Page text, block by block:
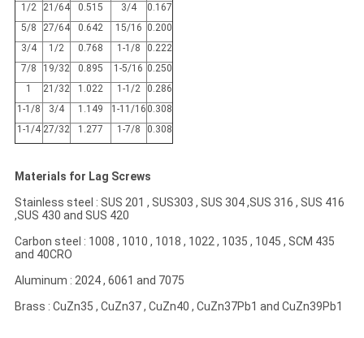
1/2
21/64 0.515 3/4
0.167
5/8
27/64 0.642 15/16 0.200
3/4
1/2 0.768 1-1/8
0.222
7/8
19/32 0.895 1-5/16 0.250
1
21/32 1.022 1-1/2
0.286
1-1/8
3/4 1.149 1-11/16 0.308
1-1/4 27/32 1.277 1-7/8 0.308
Materials for Lag Screws
Stainless steel : SUS 201 , SUS303 , SUS 304 ,SUS 316 , SUS 416
,SUS 430 and SUS 420
Carbon steel : 1008 , 1010 , 1018 , 1022 , 1035 , 1045 , SCM 435
and 40CRO
Aluminum : 2024 , 6061 and 7075
Brass : CuZn35 , CuZn37 , CuZn40 , CuZn37Pb1 and CuZn39Pb1